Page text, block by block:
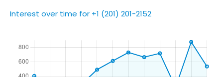
Interest over time for +1 (201) 201-2152